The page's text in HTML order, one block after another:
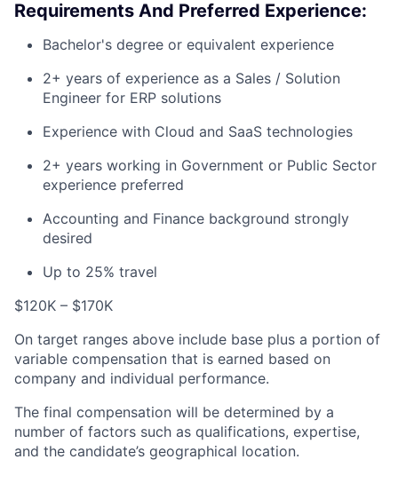
Requirements And Preferred Experience:
Bachelor's degree or equivalent experience
2+ years of experience as a Sales / Solution
Engineer for ERP solutions
Experience with Cloud and SaaS technologies
2+ years working in Government or Public Sector
experience preferred
Accounting and Finance background strongly
desired
Up to 25% travel
$120K – $170K
On target ranges above include base plus a portion of
variable compensation that is earned based on
company and individual performance.
The final compensation will be determined by a
number of factors such as qualifications, expertise,
and the candidate’s geographical location.